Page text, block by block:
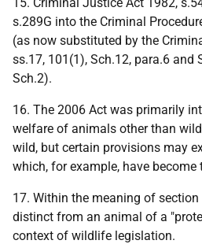
s.289G into the Criminal
(as now substituted by the
ss.17, 101(1), Sch.12, para.6 and
Sch.2).
16. The 2006 Act was primarily
welfare of animals other than
wild, but certain provisions may
which, for example, have become
17. Within the meaning of
distinct from an animal of a
context of wildlife legislation.